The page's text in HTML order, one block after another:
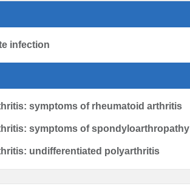
infection
symptoms of rheumatoid arthritis
symptoms of spondyloarthropathy
undifferentiated polyarthritis